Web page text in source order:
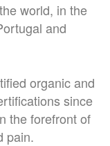
world, in the
and
organic and
since
the forefront of
pain.